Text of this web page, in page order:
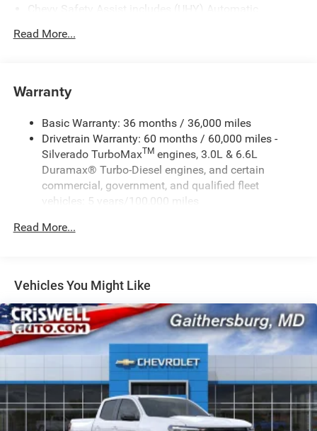
Chevy Safety Assist includes (UHY) Automatic
(UHX) Lane Keep Assist with Lane Departure Warning,
Read More...
Warranty
Basic Warranty: 36 months / 36,000 miles
Drivetrain Warranty: 60 months / 60,000 miles -
Silverado TurboMaxTMengines, 3.0L & 6.6L
Duramax® Turbo-Diesel engines, and certain
commercial, government, and qualified fleet
vehicles: 5 years/100,000 miles
100,000 miles
miles - Silverado TurboMax
Duramax® Turbo-Diesel engines, and certain
commercial, government, and qualified fleet
vehicles: 5 years/100,000 miles
Read More...
Vehicles You Might Like